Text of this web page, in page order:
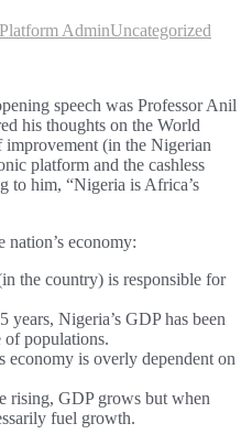
Platform AdminUncategorized
speech was Professor Anil
his thoughts on the World
improvement (in the Nigerian
platform and the cashless
to him, “Nigeria is Africa’s
nation’s economy:
the country) is responsible for
years, Nigeria’s GDP has been
of populations.
economy is overly dependent on
rising, GDP grows but when
fuel growth.